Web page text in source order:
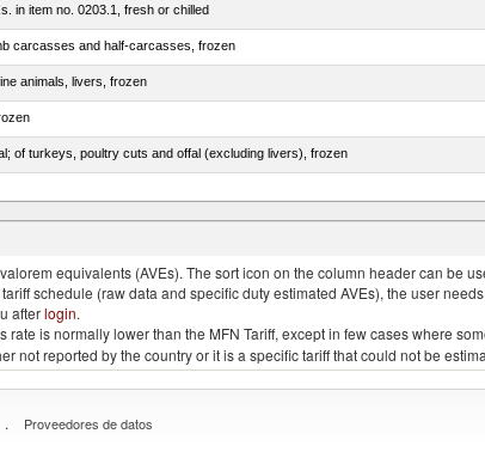
in item no. 0203.1, fresh or chilled
carcasses and half-carcasses, frozen
animals, livers, frozen
of turkeys, poultry cuts and offal (excluding livers), frozen
equivalents (AVEs). The sort icon on the column header can be
schedule (raw data and specific duty estimated AVEs), the user
afterlogin.
is normally lower than the MFN Tariff, except in few cases where
not reported by the country or it is a specific tariff that could not be
. Proveedores de datos